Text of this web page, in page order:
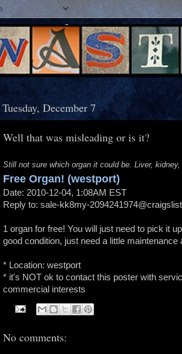
Tuesday, December 7
Well that was misleading or is it?
Still not sure which organ it could be. Liver, kidney,
Free Organ! (westport)
Date: 2010-12-04, 1:08AM EST
Reply to: sale-kk8my-
1 organ for free! You will just need to pick it
good condition, just need a little maintenance
* Location: westport
* it's NOT ok to contact this poster with
commercial interests
No comments: